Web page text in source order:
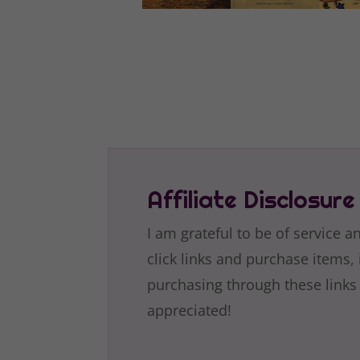
Affiliate Disclosure
I am grateful to be of service
click links and purchase
purchasing through these
appreciated!